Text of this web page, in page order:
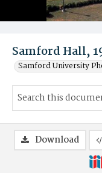
Samford Hall,
Samford University
Download